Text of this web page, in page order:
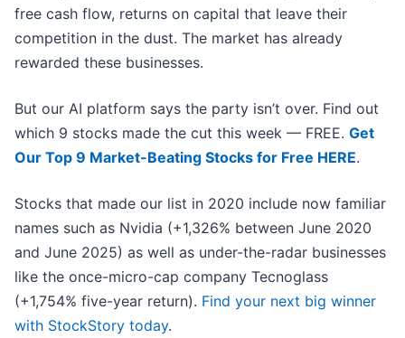
free cash flow, returns on capital that leave their
competition in the dust. The market has already
rewarded these businesses.
But our AI platform says the party isn’t over. Find out
which 9 stocks made the cut this week — FREE. Get
Our Top 9 Market-Beating Stocks for Free HERE.
Stocks that made our list in 2020 include now familiar
names such as Nvidia (+1,326% between June 2020
and June 2025) as well as under-the-radar businesses
like the once-micro-cap company Tecnoglass
(+1,754% five-year return). Find your next big winner
with StockStory today.